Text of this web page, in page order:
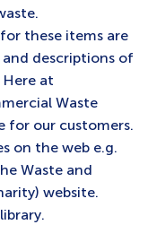
these items are
descriptions of
at
Waste
for our customers.
on the web e.g.
Waste and
website.